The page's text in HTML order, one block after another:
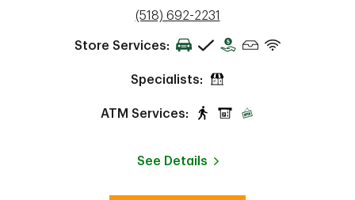
phone
(518) 692-2231
Store Services:
Specialists:
ATM Services:
See Details